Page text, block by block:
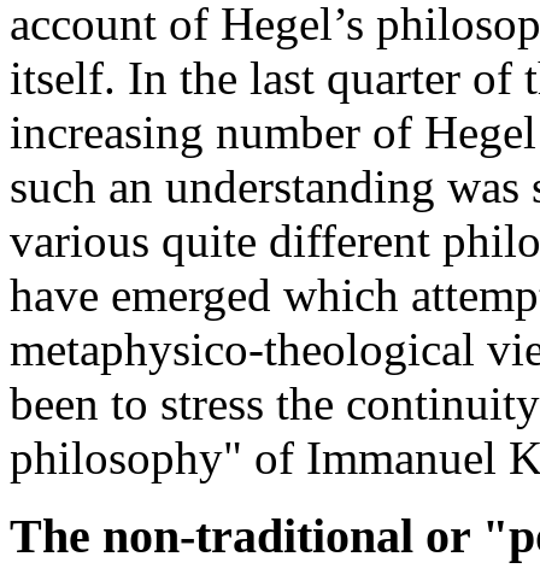
account of Hegel’s
itself. In the last quarter of
increasing number of
such an understanding
various quite different
have emerged which
metaphysico-theological
been to stress the
philosophy" of Immanuel
The non-traditional or